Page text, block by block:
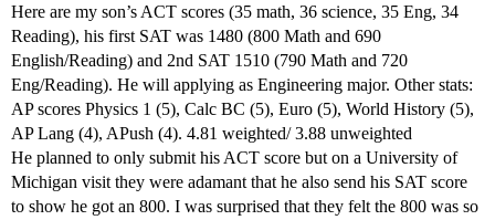
Here are my son’s ACT scores (35 math, 36 science, 35 Eng, 34
Reading), his first SAT was 1480 (800 Math and 690
English/Reading) and 2nd SAT 1510 (790 Math and 720
Eng/Reading). He will applying as Engineering major. Other stats:
AP scores Physics 1 (5), Calc BC (5), Euro (5), World History (5),
AP Lang (4), APush (4). 4.81 weighted/ 3.88 unweighted
He planned to only submit his ACT score but on a University of
Michigan visit they were adamant that he also send his SAT score
to show he got an 800. I was surprised that they felt the 800 was so